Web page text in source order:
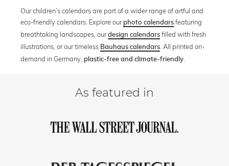
Our children’s calendars are part of a wider range of artful and
eco-friendly calendars. Explore ourphoto calendars featuring
breathtaking landscapes, ourdesign calendars filled with fresh
illustrations, or our timeless Bauhaus calendars . All printed on-
demand in Germany, plastic-free and climate-friendly
As featured in